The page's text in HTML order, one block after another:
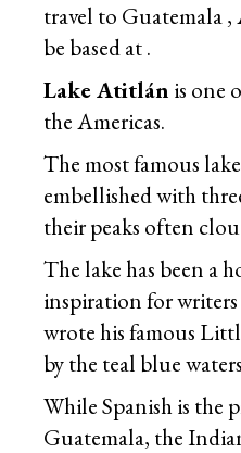
travel to Guatemala
be based at .
Lake Atitlán is one
the Americas.
The most famous
embellished with
their peaks often
The lake has been a
inspiration for
wrote his famous
by the teal blue
While Spanish is the
Guatemala, the